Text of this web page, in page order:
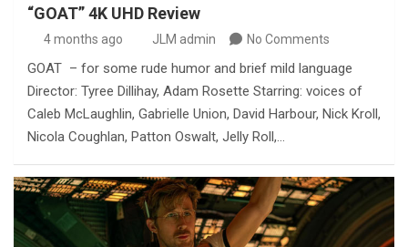
“GOAT” 4K UHD Review
4 months ago JLM admin No Comments
GOAT – for some rude humor and brief mild language
Director: Tyree Dillihay, Adam Rosette Starring: voices of
Caleb McLaughlin, Gabrielle Union, David Harbour, Nick Kroll,
Nicola Coughlan, Patton Oswalt, Jelly Roll,…